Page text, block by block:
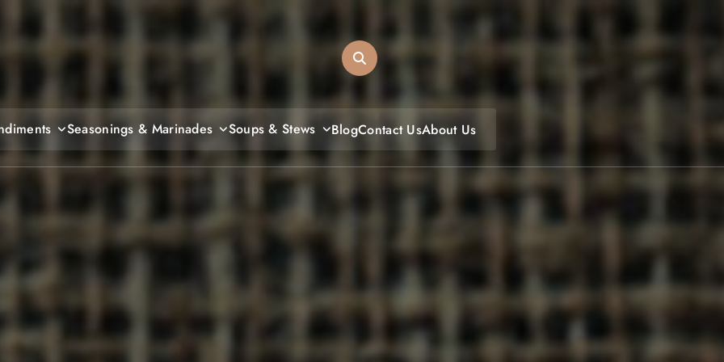
sandiegosoulfoodfest.com
Seasonings & Marinades Soups & Stews BlogContact UsAbout Us